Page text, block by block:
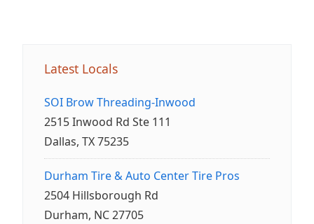
Latest Locals
SOI Brow Threading-Inwood
2515 Inwood Rd Ste 111
Dallas, TX 75235
Durham Tire & Auto Center Tire Pros
2504 Hillsborough Rd
Durham, NC 27705